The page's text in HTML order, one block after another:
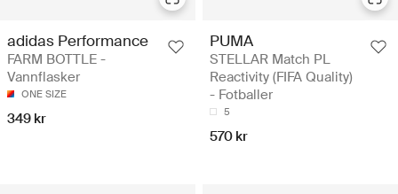
adidas Performance
FARM BOTTLE -
Vannflasker
ONE SIZE
349 kr
PUMA
STELLAR Match PL
Reactivity (FIFA Quality)
- Fotballer
5
570 kr